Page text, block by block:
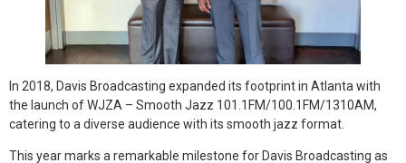
In 2018, Davis Broadcasting expanded its footprint in Atlanta with
the launch of WJZA – Smooth Jazz 101.1FM/100.1FM/1310AM,
catering to a diverse audience with its smooth jazz format.
This year marks a remarkable milestone for Davis Broadcasting as